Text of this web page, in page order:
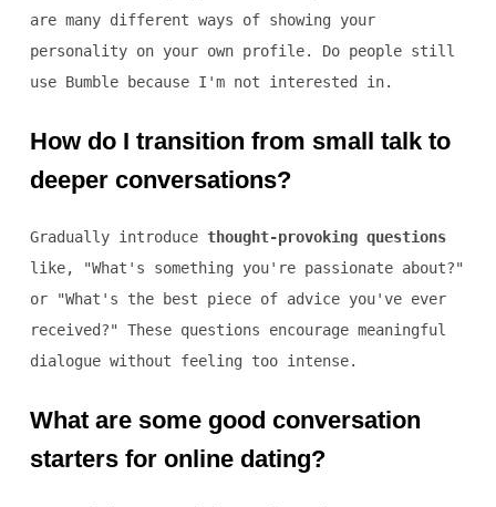
are many different ways of showing your
personality on your own profile. Do people still
use Bumble because I'm not interested in.
How do I transition from small talk to
deeper conversations?
Gradually introduce thought-provoking questions
like, "What's something you're passionate about?"
or "What's the best piece of advice you've ever
received?" These questions encourage meaningful
dialogue without feeling too intense.
What are some good conversation
starters for online dating?